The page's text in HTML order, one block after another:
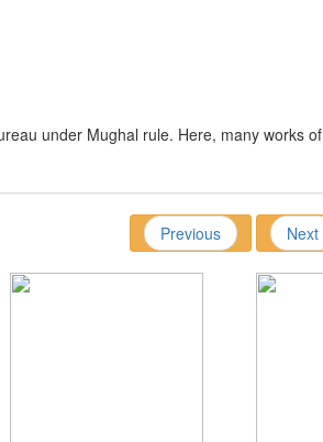
under Mughal rule. Here, many works
Previous Next